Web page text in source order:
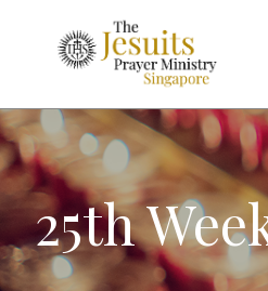
Search
for:
25th